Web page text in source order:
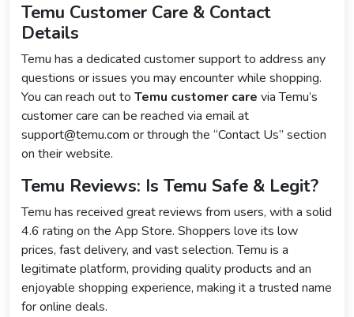
Temu Customer Care & Contact
Details
Temu has a dedicated customer support to address any
questions or issues you may encounter while shopping.
You can reach out to Temu customer care via Temu’s
customer care can be reached via email at
support@temu.com or through the “Contact Us” section
on their website.
Temu Reviews: Is Temu Safe & Legit?
Temu has received great reviews from users, with a solid
4.6 rating on the App Store. Shoppers love its low
prices, fast delivery, and vast selection. Temu is a
legitimate platform, providing quality products and an
enjoyable shopping experience, making it a trusted name
for online deals.